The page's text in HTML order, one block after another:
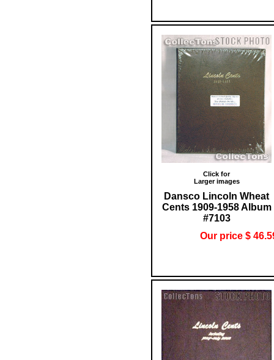
Click for
Larger images
Dansco Lincoln Wheat
Cents 1909-1958 Album
#7103
Our price $